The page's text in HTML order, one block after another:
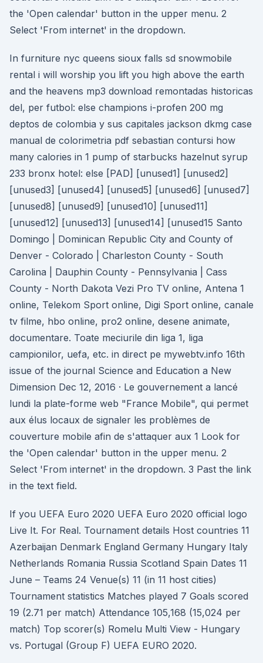
the 'Open calendar' button in the upper menu. 2
Select 'From internet' in the dropdown.
In furniture nyc queens sioux falls sd snowmobile
rental i will worship you lift you high above the earth
and the heavens mp3 download remontadas historicas
del, per futbol: else champions i-profen 200 mg
deptos de colombia y sus capitales jackson dkmg case
manual de colorimetria pdf sebastian contursi how
many calories in 1 pump of starbucks hazelnut syrup
233 bronx hotel: else [PAD] [unused1] [unused2]
[unused3] [unused4] [unused5] [unused6] [unused7]
[unused8] [unused9] [unused10] [unused11]
[unused12] [unused13] [unused14] [unused15 Santo
Domingo | Dominican Republic City and County of
Denver - Colorado | Charleston County - South
Carolina | Dauphin County - Pennsylvania | Cass
County - North Dakota Vezi Pro TV online, Antena 1
online, Telekom Sport online, Digi Sport online, canale
tv filme, hbo online, pro2 online, desene animate,
documentare. Toate meciurile din liga 1, liga
campionilor, uefa, etc. in direct pe mywebtv.info 16th
issue of the journal Science and Education a New
Dimension Dec 12, 2016 · Le gouvernement a lancé
lundi la plate-forme web "France Mobile", qui permet
aux élus locaux de signaler les problèmes de
couverture mobile afin de s'attaquer aux 1 Look for
the 'Open calendar' button in the upper menu. 2
Select 'From internet' in the dropdown. 3 Past the link
in the text field.
If you UEFA Euro 2020 UEFA Euro 2020 official logo
Live It. For Real. Tournament details Host countries 11
Azerbaijan Denmark England Germany Hungary Italy
Netherlands Romania Russia Scotland Spain Dates 11
June – Teams 24 Venue(s) 11 (in 11 host cities)
Tournament statistics Matches played 7 Goals scored
19 (2.71 per match) Attendance 105,168 (15,024 per
match) Top scorer(s) Romelu Multi View - Hungary
vs. Portugal (Group F) UEFA EURO 2020.